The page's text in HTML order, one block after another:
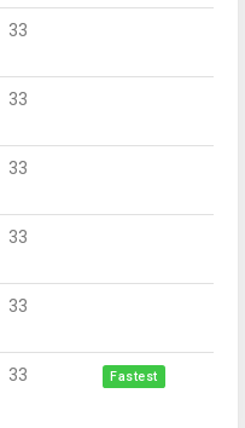
33
33
33
33
33
33 Fastest